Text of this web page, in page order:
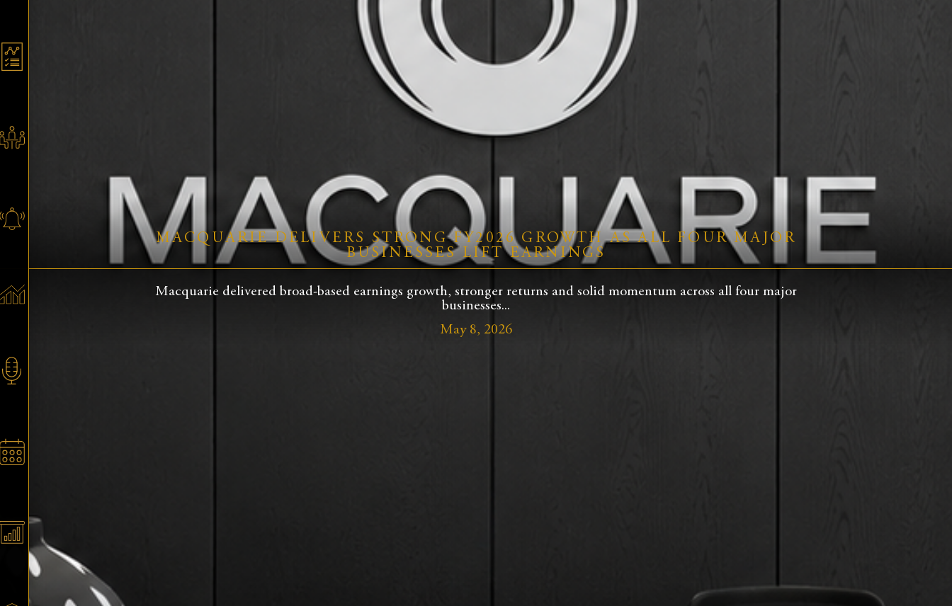
MACQUARIE DELIVERS STRONG FY2026 GROWTH AS ALL FOUR MAJOR
BUSINESSES LIFT EARNINGS
Macquarie delivered broad-based earnings growth, stronger returns and solid momentum across all four major
businesses...
May 8, 2026